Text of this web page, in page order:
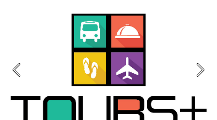
Previous Next